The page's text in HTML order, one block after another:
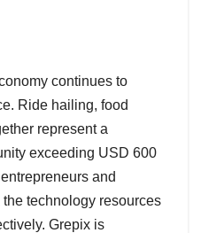
continues to
Ride hailing, food
represent a
exceeding USD 600
and
technology resources
Grepix is